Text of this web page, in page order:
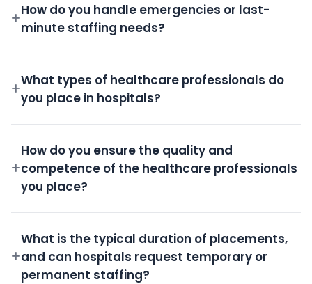
How do you handle emergencies or last-
minute staffing needs?
pool of pre-screened professionals ready to step
in for emergency shifts.
What types of healthcare professionals do
you place in hospitals?
Doctors, Nurses, Technicians, Administrative staff,
and more.
How do you ensure the quality and
competence of the healthcare professionals
you place?
background checks, license verification, and skills
assessment.
What is the typical duration of placements,
and can hospitals request temporary or
permanent staffing?